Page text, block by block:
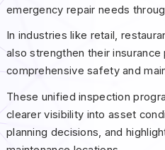
emergency repair needs
In industries like retail,
also strengthen their
comprehensive safety and
These unified inspection
clearer visibility into asset
planning decisions, and